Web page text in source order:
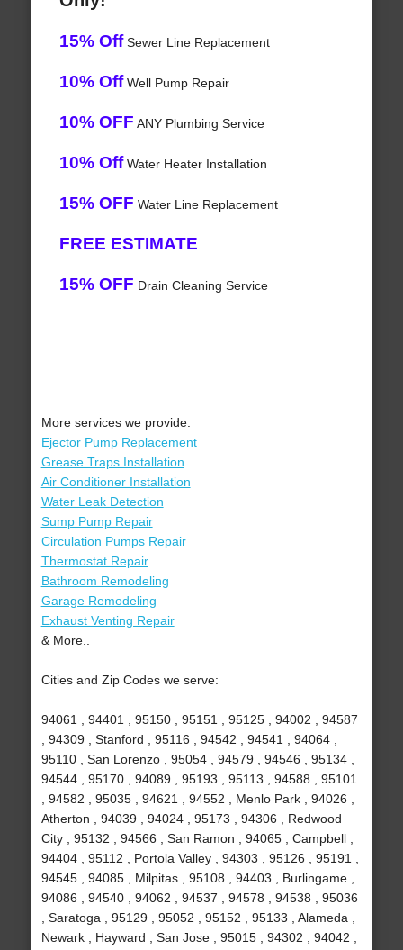
15% OffSewer Line Replacement
10% OffWell Pump Repair
10% OFF ANY Plumbing Service
10% OffWater Heater Installation
15% OFF Water Line Replacement
FREE ESTIMATE
15% OFF Drain Cleaning Service
More services we provide:
Ejector Pump Replacement
Grease Traps Installation
Air Conditioner Installation
Water Leak Detection
Sump Pump Repair
Circulation Pumps Repair
Thermostat Repair
Bathroom Remodeling
Garage Remodeling
Exhaust Venting Repair
& More..
Cities and Zip Codes we serve:
94061 , 94401 , 95150 , 95151 , 95125 , 94002 , 94587
, 94309 , Stanford , 95116 , 94542 , 94541 , 94064 ,
95110 , San Lorenzo , 95054 , 94579 , 94546 , 95134 ,
94544 , 95170 , 94089 , 95193 , 95113 , 94588 , 95101
, 94582 , 95035 , 94621 , 94552 , Menlo Park , 94026 ,
Atherton , 94039 , 94024 , 95173 , 94306 , Redwood
City , 95132 , 94566 , San Ramon , 94065 , Campbell ,
94404 , 95112 , Portola Valley , 94303 , 95126 , 95191 ,
94545 , 94085 , Milpitas , 95108 , 94403 , Burlingame ,
94086 , 94540 , 94062 , 94537 , 94578 , 94538 , 95036
, Saratoga , 95129 , 95052 , 95152 , 95133 , Alameda ,
Newark , Hayward , San Jose , 95015 , 94302 , 94042 ,